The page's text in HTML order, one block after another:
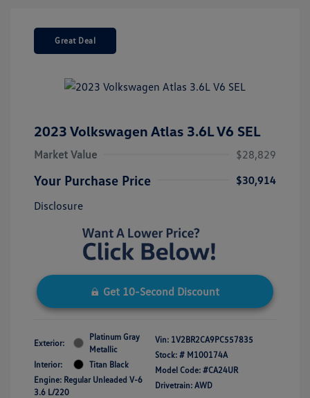
Great Deal
2023 Volkswagen Atlas 3.6L V6 SEL
Market Value $28,829
Your Purchase Price
$30,914
Disclosure
Get 10-Second Discount
Exterior:
Platinum Gray
Metallic
Interior:
Titan Black
Engine: Regular Unleaded V-6
3.6 L/220
Vin: 1V2BR2CA9PC557835
Stock: # M100174A
Model Code: #CA24UR
Drivetrain: AWD